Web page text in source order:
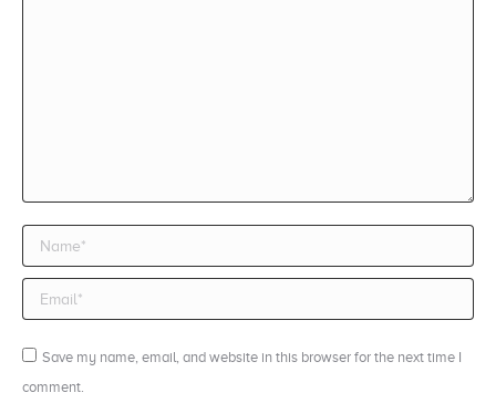
Name *
Email *
Save my name, email, and website in this browser for the next time I
comment.